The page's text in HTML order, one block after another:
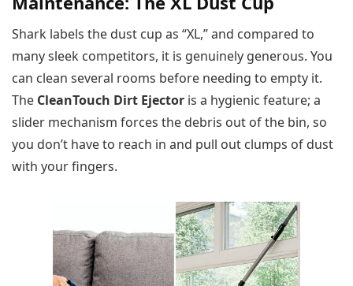
Shark labels the dust cup as “XL,” and compared to
many sleek competitors, it is genuinely generous. You
can clean several rooms before needing to empty it.
The CleanTouch Dirt Ejector is a hygienic feature; a
slider mechanism forces the debris out of the bin, so
you don’t have to reach in and pull out clumps of dust
with your fingers.